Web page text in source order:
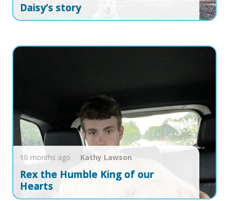
Daisy’s story
10 months ago Kathy Lawson
Rex the Humble King of our
Hearts